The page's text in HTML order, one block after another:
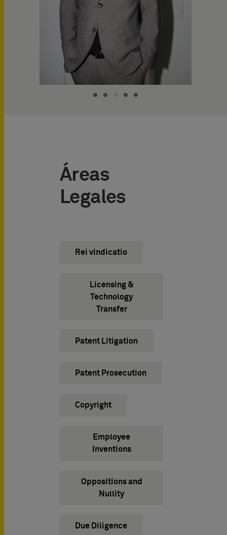
Áreas
Legales
Rei vindicatio
Licensing &
Technology
Transfer
Patent Litigation
Patent Prosecution
Copyright
Employee
Inventions
Oppositions and
Nullity
Due Diligence